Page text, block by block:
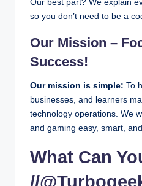
February
Mabs
February
February
Update
What Is
February
Bitcoin
What is
February
Contact
What is
February
February
Our best part? We explain
so you don’t need to be a
Our Mission –
Success!
Our mission is simple: To
businesses, and learners
technology operations. We
and gaming easy, smart,
What Can
//